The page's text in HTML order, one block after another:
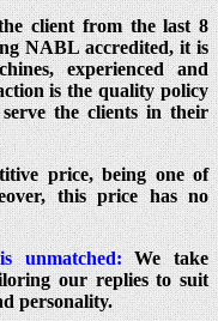
client from the last 8
NABL accredited, it is
experienced and
is the quality policy
the clients in their
price, being one of
this price has no
unmatched:We take
our replies to suit
personality.